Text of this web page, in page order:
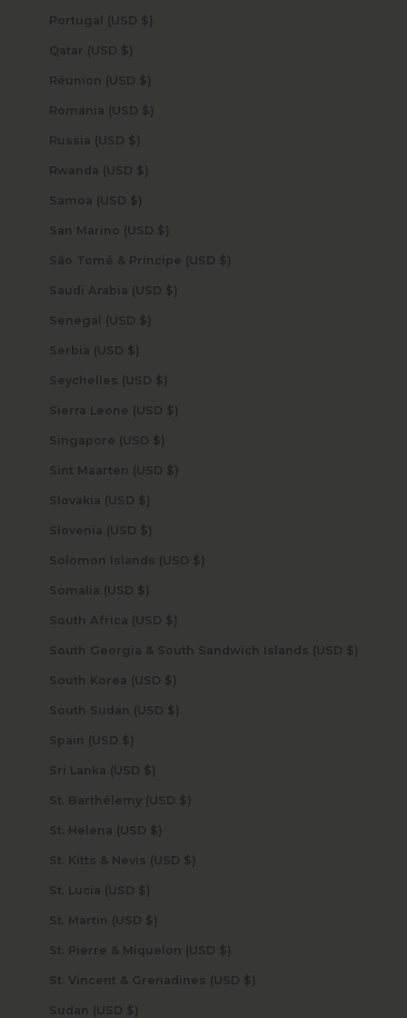
Portugal (USD $)
Qatar (USD $)
Réunion (USD $)
Romania (USD $)
Russia (USD $)
Rwanda (USD $)
Samoa (USD $)
San Marino (USD $)
São Tomé & Príncipe (USD $)
Saudi Arabia (USD $)
Senegal (USD $)
Serbia (USD $)
Seychelles (USD $)
Sierra Leone (USD $)
Singapore (USD $)
Sint Maarten (USD $)
Slovakia (USD $)
Slovenia (USD $)
Solomon Islands (USD $)
Somalia (USD $)
South Africa (USD $)
South Georgia & South Sandwich Islands (USD $)
South Korea (USD $)
South Sudan (USD $)
Spain (USD $)
Sri Lanka (USD $)
St. Barthélemy (USD $)
St. Helena (USD $)
St. Kitts & Nevis (USD $)
St. Lucia (USD $)
St. Martin (USD $)
St. Pierre & Miquelon (USD $)
St. Vincent & Grenadines (USD $)
Sudan (USD $)